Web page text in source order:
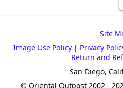
Site
Image Use Policy| Privacy
Return and
San Diego,
© Oriental Outpost 2002 -